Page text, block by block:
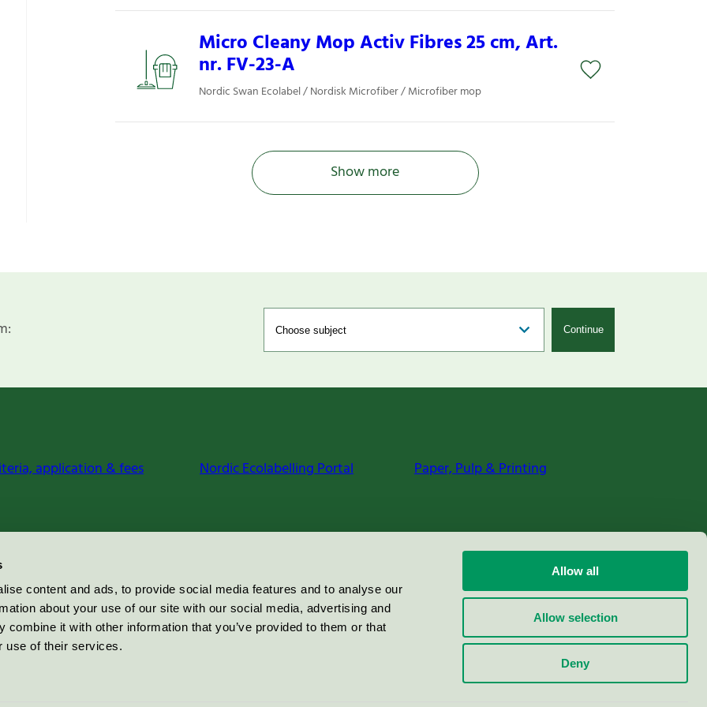
content and ads, to provide social media features and to analyse our
about your use of our site with our social media, advertising and
combine it with other information that you’ve provided to them or that
use of their services.
Allow all
Allow selection
Deny
Micro Cleany Mop Activ Fibres 25 cm, Art.
nr. FV-23-A
Nordic Swan Ecolabel / Nordisk Microfiber / Microfiber mop
Show more
Continue
application & fees Nordic Ecolabelling Portal Paper, Pulp & Printing